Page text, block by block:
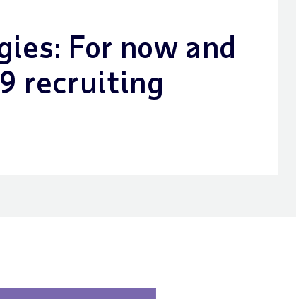
For now and
recruiting